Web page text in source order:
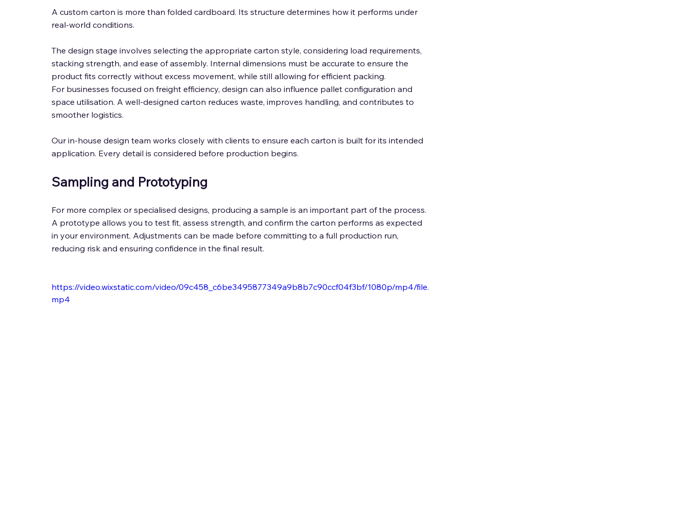
A custom carton is more than folded cardboard. Its structure determines how it performs under
real-world conditions.
The design stage involves selecting the appropriate carton style, considering load requirements,
stacking strength, and ease of assembly. Internal dimensions must be accurate to ensure the
product fits correctly without excess movement, while still allowing for efficient packing.
For businesses focused on freight efficiency, design can also influence pallet configuration and
space utilisation. A well-designed carton reduces waste, improves handling, and contributes to
smoother logistics.
Our in-house design team works closely with clients to ensure each carton is built for its intended
application. Every detail is considered before production begins.
Sampling and Prototyping
For more complex or specialised designs, producing a sample is an important part of the process.
A prototype allows you to test fit, assess strength, and confirm the carton performs as expected
in your environment. Adjustments can be made before committing to a full production run,
reducing risk and ensuring confidence in the final result.
https://video.wixstatic.com/video/09c458_c6be3495877349a9b8b7c90ccf04f3bf/1080p/mp4/file.
mp4